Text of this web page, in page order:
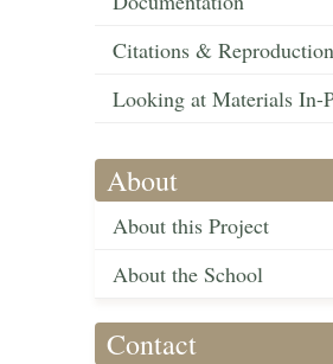
Citations &
Looking at Materials In-
About
About this Project
About the School
Contact